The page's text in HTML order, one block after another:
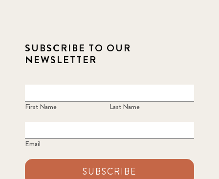
SUBSCRIBE TO OUR
NEWSLETTER
First Name Last Name
Email
SUBSCRIBE